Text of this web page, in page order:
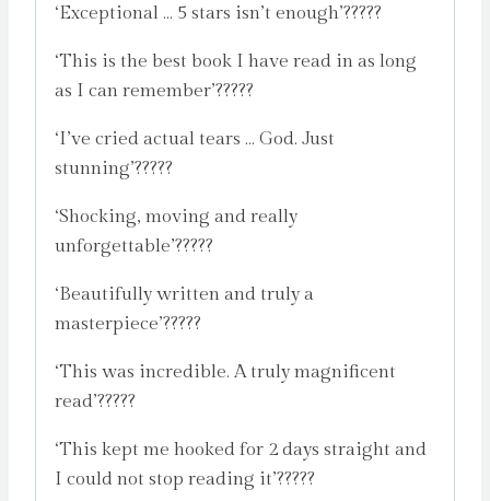
‘Exceptional … 5 stars isn’t enough’?????
‘This is the best book I have read in as long
as I can remember’?????
‘I’ve cried actual tears … God. Just
stunning’?????
‘Shocking, moving and really
unforgettable’?????
‘Beautifully written and truly a
masterpiece’?????
‘This was incredible. A truly magnificent
read’?????
‘This kept me hooked for 2 days straight and
I could not stop reading it’?????